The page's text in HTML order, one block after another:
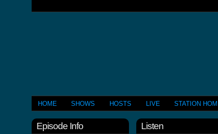
HOME SHOWS HOSTS LIVE STATION
Episode Info Listen